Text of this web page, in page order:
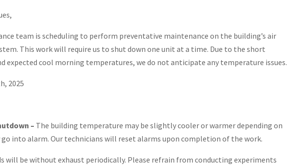
team is scheduling to perform preventative maintenance on the building’s air
This work will require us to shut down one unit at a time. Due to the short
expected cool morning temperatures, we do not anticipate any temperature issues.
2025
– The building temperature may be slightly cooler or warmer depending on
go into alarm. Our technicians will reset alarms upon completion of the work.
will be without exhaust periodically. Please refrain from conducting experiments